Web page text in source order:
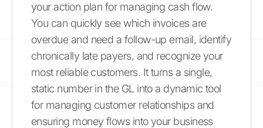
your action plan for managing cash flow.
You can quickly see which invoices are
overdue and need a follow-up email, identify
chronically late payers, and recognize your
most reliable customers. It turns a single,
static number in the GL into a dynamic tool
for managing customer relationships and
ensuring money flows into your business